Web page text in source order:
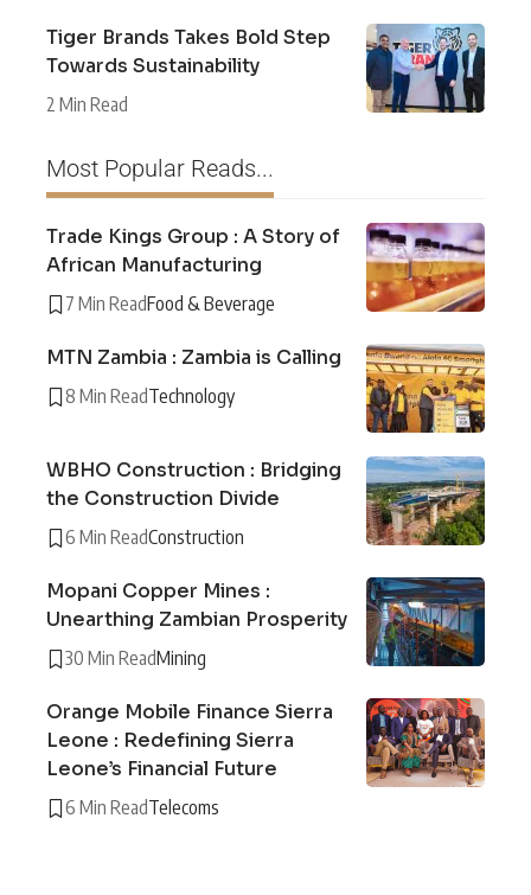
Tiger Brands Takes Bold Step
Towards Sustainability
2 Min Read
Most Popular Reads...
Trade Kings Group : A Story of
African Manufacturing
7 Min ReadFood & Beverage
MTN Zambia : Zambia is Calling
8 Min ReadTechnology
WBHO Construction : Bridging
the Construction Divide
6 Min ReadConstruction
Mopani Copper Mines :
Unearthing Zambian Prosperity
30 Min ReadMining
Orange Mobile Finance Sierra
Leone : Redefining Sierra
Leone’s Financial Future
6 Min ReadTelecoms